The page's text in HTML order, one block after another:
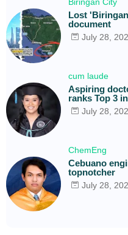
Lost
document
July 28,
cum laude
Aspiring
ranks Top 3
July 28,
ChemEng
Cebuano
topnotcher
July 28,